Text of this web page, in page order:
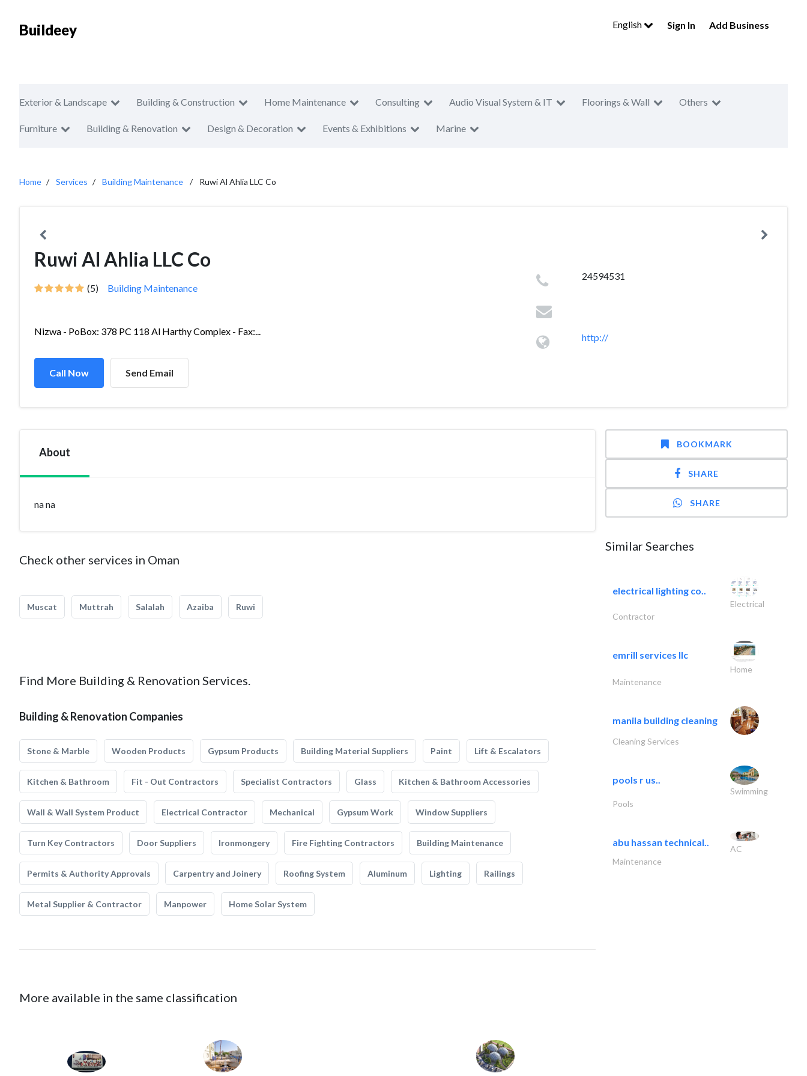
Buildeey English Sign In Add Business
Exterior & Landscape Building & Construction Home Maintenance Consulting Audio Visual System & IT Floorings & Wall Others
Furniture Building & Renovation Design & Decoration Events & Exhibitions Marine
Home Services Building Maintenance Ruwi Al Ahlia LLC Co
Ruwi Al Ahlia LLC Co
(5) Building Maintenance
Nizwa - PoBox: 378 PC 118 Al Harthy Complex - Fax:...
Call Now Send Email
24594531
http://
About
na na
Check other services in Oman
Muscat Muttrah Salalah Azaiba Ruwi
Find More Building & Renovation Services.
Building & Renovation Companies
Stone & Marble Wooden Products Gypsum Products Building Material Suppliers Paint Lift & Escalators
Kitchen & Bathroom Fit - Out Contractors Specialist Contractors Glass Kitchen & Bathroom Accessories
Wall & Wall System Product Electrical Contractor Mechanical Gypsum Work Window Suppliers
Turn Key Contractors Door Suppliers Ironmongery Fire Fighting Contractors Building Maintenance
Permits & Authority Approvals Carpentry and Joinery Roofing System Aluminum Lighting Railings
Metal Supplier & Contractor Manpower Home Solar System
More available in the same classification
BOOKMARK
SHARE
SHARE
Similar Searches
electrical lighting co..
Electrical
Contractor
emrill services llc
Home
Maintenance
manila building cleaning
Cleaning Services
pools r us..
Swimming
Pools
abu hassan technical..
AC
Maintenance